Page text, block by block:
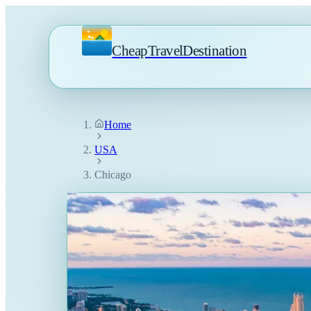
CheapTravelDestination
Home
USA
Chicago